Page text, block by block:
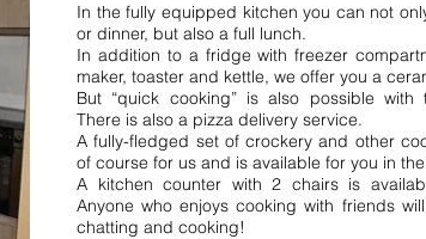
In the fully equipped kitchen you can not
or dinner, but also a full lunch.
In addition to a fridge with freezer
maker, toaster and kettle, we offer you a
But “quick cooking” is also possible with
There is also a pizza delivery service.
A fully-fledged set of crockery and other
of course for us and is available for you in
A kitchen counter with 2 chairs is
Anyone who enjoys cooking with friends
chatting and cooking!